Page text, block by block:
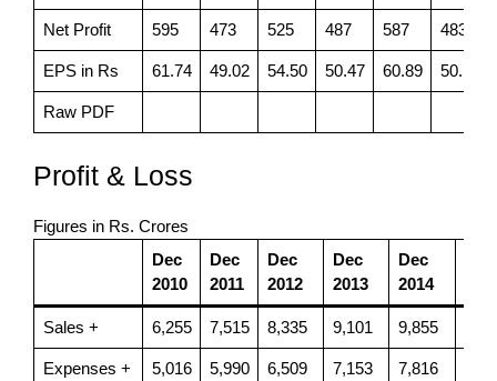
Net Profit 595 473 525 487 587 483
EPS in Rs 61.74 49.02 54.50 50.47 60.89 50.13
Raw PDF
Profit & Loss
Figures in Rs. Crores
Dec
2010
Dec
2011
Dec
2012
Dec
2013
Dec
2014
Sales + 6,255 7,515 8,335 9,101 9,855
Expenses + 5,016 5,990 6,509 7,153 7,816